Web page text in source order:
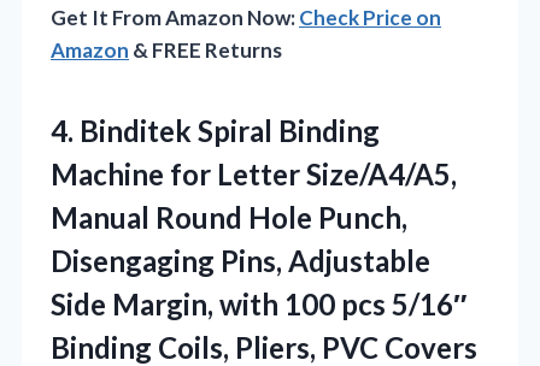
Get It From Amazon Now:Check Price on
Amazon & FREE Returns
4. Binditek Spiral Binding
Machine for Letter Size/A4/A5,
Manual Round Hole Punch,
Disengaging Pins, Adjustable
Side Margin, with 100 pcs 5/16″
Binding Coils, Pliers, PVC Covers